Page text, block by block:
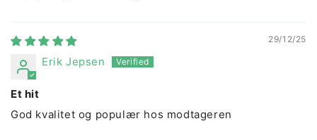
29/12/25
Erik Jepsen
Et hit
God kvalitet og populær hos modtageren